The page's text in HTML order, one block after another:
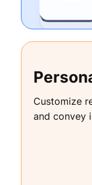
Customize
and convey